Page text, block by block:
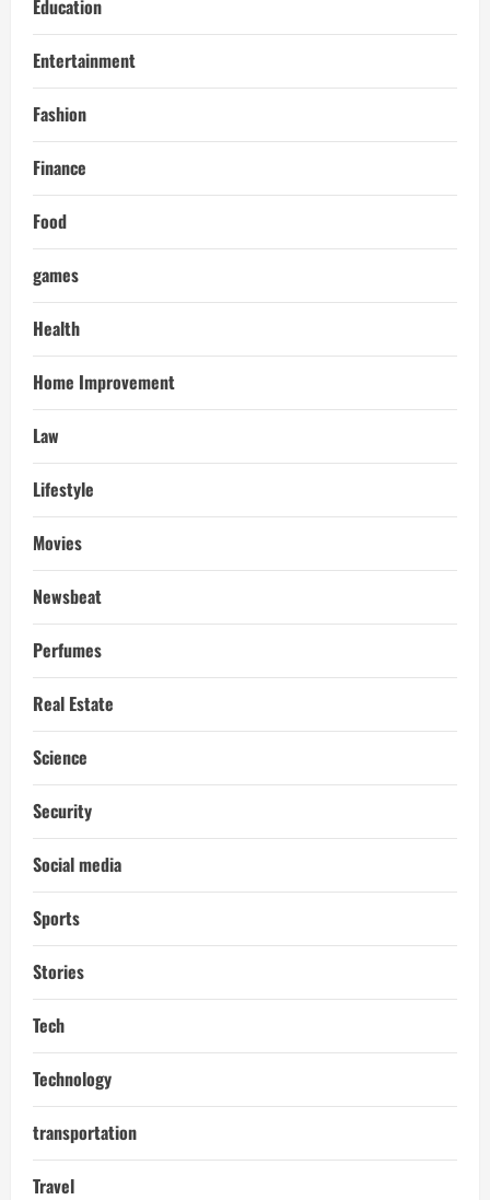
Education
Entertainment
Fashion
Finance
Food
games
Health
Home Improvement
Law
Lifestyle
Movies
Newsbeat
Perfumes
Real Estate
Science
Security
Social media
Sports
Stories
Tech
Technology
transportation
Travel